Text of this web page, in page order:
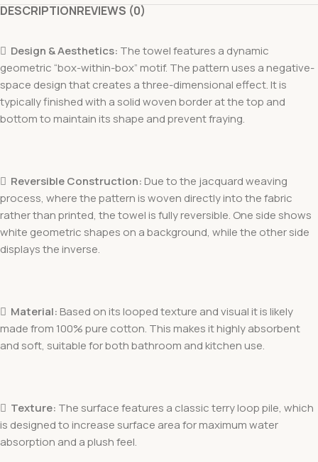
DESCRIPTIONREVIEWS (0)
 Design & Aesthetics: The towel features a dynamic
geometric “box-within-box” motif. The pattern uses a negative-
space design that creates a three-dimensional effect. It is
typically finished with a solid woven border at the top and
bottom to maintain its shape and prevent fraying.
 Reversible Construction: Due to the jacquard weaving
process, where the pattern is woven directly into the fabric
rather than printed, the towel is fully reversible. One side shows
white geometric shapes on a background, while the other side
displays the inverse.
 Material: Based on its looped texture and visual it is likely
made from 100% pure cotton. This makes it highly absorbent
and soft, suitable for both bathroom and kitchen use.
 Texture: The surface features a classic terry loop pile, which
is designed to increase surface area for maximum water
absorption and a plush feel.